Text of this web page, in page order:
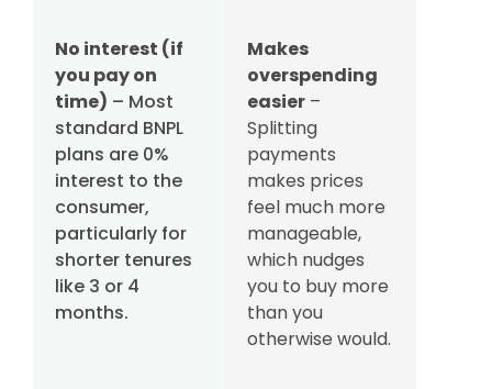
No interest (if
you pay on
time) – Most
standard BNPL
plans are 0%
interest to the
consumer,
particularly for
shorter tenures
like 3 or 4
months.
Makes
overspending
easier –
Splitting
payments
makes prices
feel much more
manageable,
which nudges
you to buy more
than you
otherwise would.